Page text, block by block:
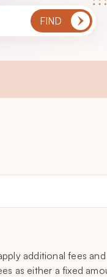
additional fees
as either a fixed